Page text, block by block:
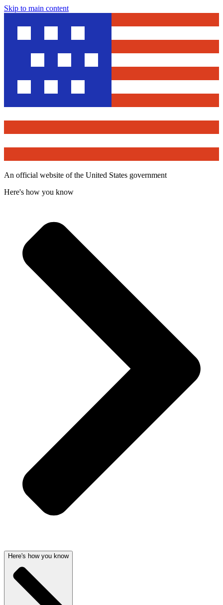
Skip to main content
An official website of the United States government
Here's how you know
Here's how you know